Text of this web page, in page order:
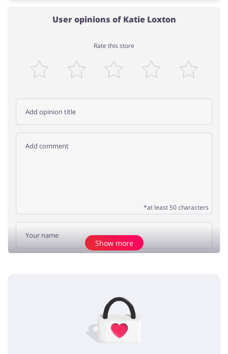
User opinions of Katie Loxton
Rate this store
*at least 50 characters
No elements
Show more